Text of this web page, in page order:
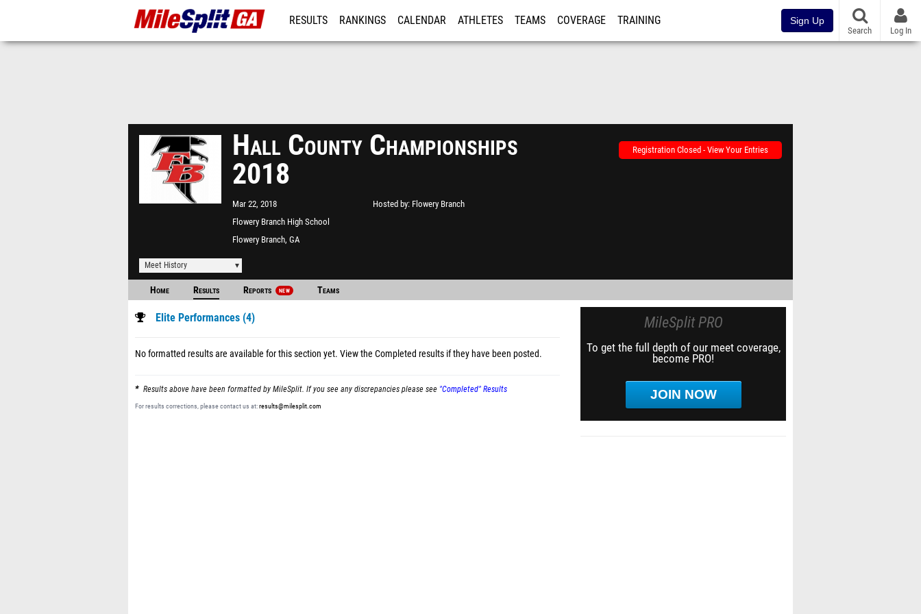
RESULTS RANKINGS CALENDAR ATHLETES TEAMS COVERAGE TRAINING Sign Up
Search Log In
Hall County Championships
2018
Mar 22, 2018
Flowery Branch High School
Flowery Branch, GA
Hosted by Flowery Branch
Registration Closed - View Your Entries
Meet History
Home Results Reports NEW Teams
Elite Performances (4)
No formatted results are available for this section yet. View the Completed results if they have been posted.
Results above have been formatted by MileSplit. If you see any discrepancies please see "Completed" Results
For results corrections, please contact us at:results@milesplit.com
MileSplit PRO
To get the full depth of our meet coverage,
become PRO!
JOIN NOW